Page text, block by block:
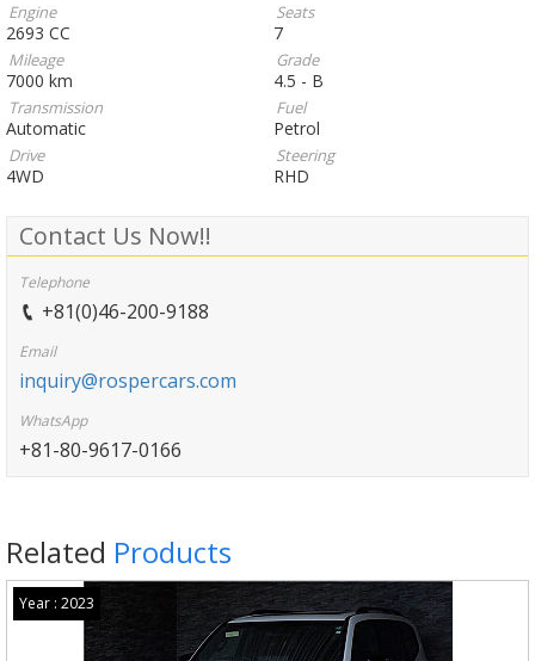
Engine
2693 CC
Seats
7
Mileage
7000 km
Grade
4.5 - B
Transmission
Automatic
Fuel
Petrol
Drive
4WD
Steering
RHD
Contact Us Now!!
Telephone
+81(0)46-200-9188
Email
inquiry@rospercars.com
WhatsApp
+81-80-9617-0166
Related Products
Year : 2023